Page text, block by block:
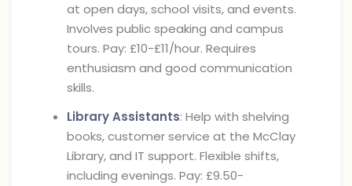
at open days, school visits, and events.
Involves public speaking and campus
tours. Pay: £10-£11/hour. Requires
enthusiasm and good communication
skills.
Library Assistants: Help with shelving
books, customer service at the McClay
Library, and IT support. Flexible shifts,
including evenings. Pay: £9.50-